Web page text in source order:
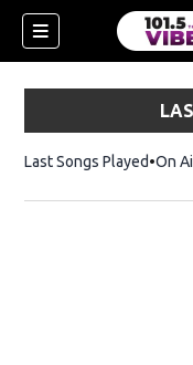
Last Songs Played On